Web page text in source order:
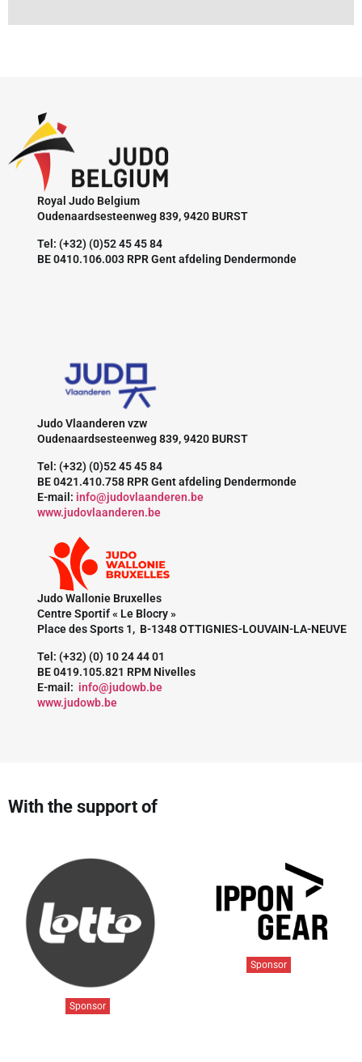
Royal Judo Belgium
Oudenaardsesteenweg 839, 9420 BURST
Tel: (+32) (0)52 45 45 84
BE 0410.106.003 RPR Gent afdeling Dendermonde
Judo Vlaanderen vzw
Oudenaardsesteenweg 839, 9420 BURST
Tel: (+32) (0)52 45 45 84
BE 0421.410.758 RPR Gent afdeling Dendermonde
E-mail: info@judovlaanderen.be
www.judovlaanderen.be
Judo Wallonie Bruxelles
Centre Sportif « Le Blocry »
Place des Sports 1, B-1348 OTTIGNIES-LOUVAIN-LA-NEUVE
Tel: (+32) (0) 10 24 44 01
BE 0419.105.821 RPM Nivelles
E-mail: info@judowb.be
www.judowb.be
With the support of
Sponsor
Sponsor